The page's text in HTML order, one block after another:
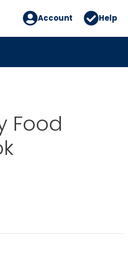
Account Help
Food